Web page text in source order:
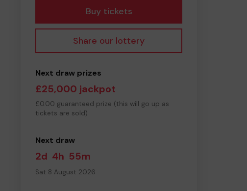
Buy tickets
Share our lottery
Next draw prizes
£25,000 jackpot
£0.00 guaranteed prize (this will go up as
tickets are sold)
Next draw
2d 4h 55m
Sat 8 August 2026